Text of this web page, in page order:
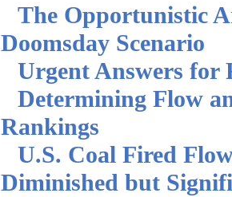
The Opportunistic
Doomsday Scenario
Urgent Answers for
Determining Flow
Rankings
U.S. Coal Fired
Diminished but